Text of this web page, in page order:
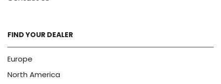
FIND YOUR DEALER
Europe
North America